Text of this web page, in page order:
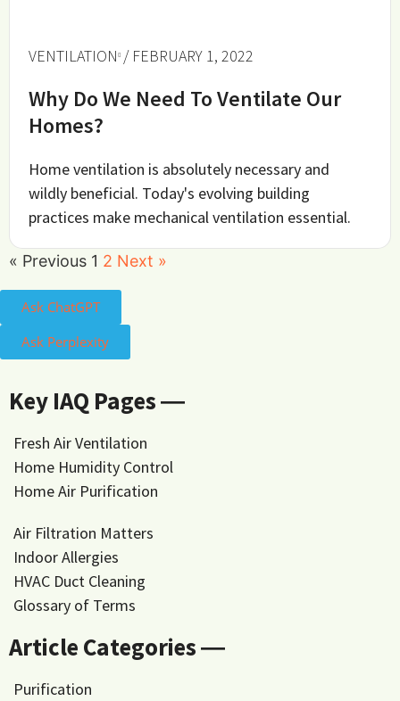
VENTILATION / FEBRUARY 1, 2022
Why Do We Need To Ventilate Our
Homes?
Home ventilation is absolutely necessary and
wildly beneficial. Today's evolving building
practices make mechanical ventilation essential.
« Previous 1 2 Next »
Ask ChatGPT
Ask Perplexity
Key IAQ Pages ―
Fresh Air Ventilation
Home Humidity Control
Home Air Purification
Air Filtration Matters
Indoor Allergies
HVAC Duct Cleaning
Glossary of Terms
Article Categories ―
Purification